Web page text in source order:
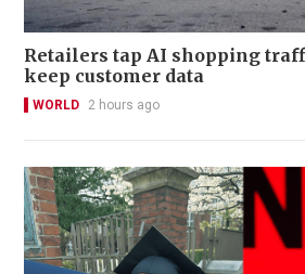
Retailers tap AI shopping
keep customer data
WORLD 2 hours ago